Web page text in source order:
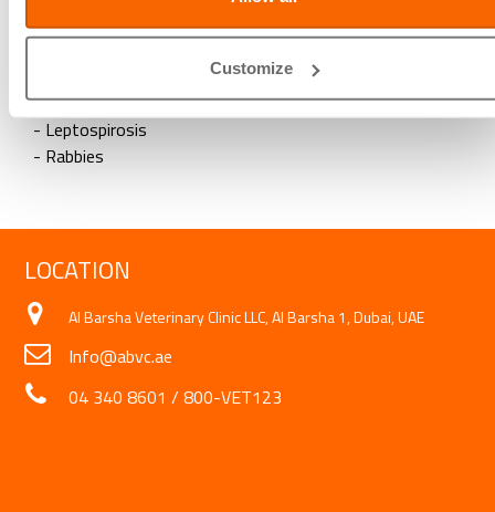
Customize
- Canine Distemper
- Parainfluenza
- Leptospirosis
- Rabbies
LOCATION
Al Barsha Veterinary Clinic LLC, Al Barsha 1, Dubai, UAE
Info@abvc.ae
04 340 8601 /800-VET123